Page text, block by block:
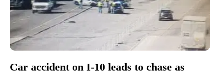
Car accident on I-10 leads to chase as